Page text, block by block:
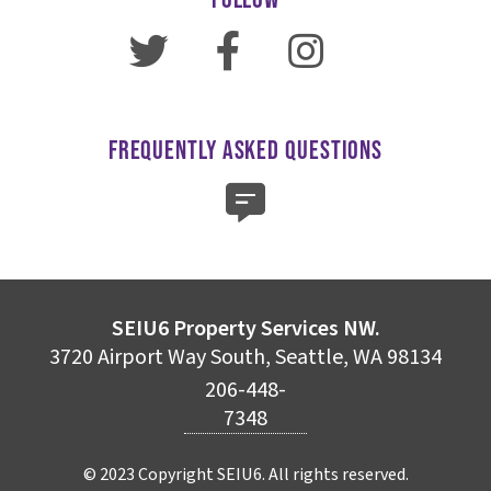
FREQUENTLY ASKED QUESTIONS
SEIU6 Property Services NW.
3720 Airport Way South, Seattle, WA 98134
206-448-
7348
© 2023 Copyright SEIU6. All rights reserved.